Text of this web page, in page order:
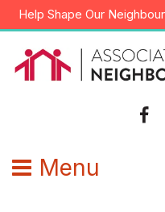
Skip
to
content
Help Shape Our
Menu